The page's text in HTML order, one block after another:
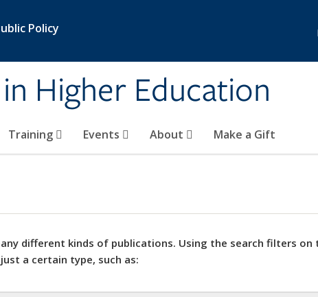
Policy
Higher Education
Training Events About Make a Gift
different kinds of publications. Using the search filters
a certain type, such as: